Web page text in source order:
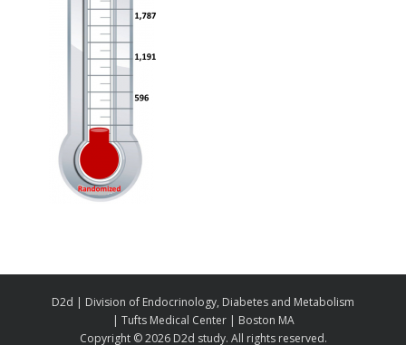
D2d | Division of Endocrinology, Diabetes and Metabolism
| Tufts Medical Center | Boston MA
Copyright ©2026 D2d study. All rights reserved.